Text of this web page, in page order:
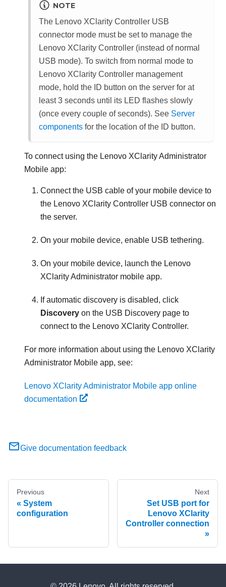
NOTE
The Lenovo XClarity Controller USB
connector mode must be set to manage the
Lenovo XClarity Controller (instead of normal
USB mode). To switch from normal mode to
Lenovo XClarity Controller management
mode, hold the ID button on the server for at
least 3 seconds until its LED flashes slowly
(once every couple of seconds). See Server
components for the location of the ID button.
To connect using the Lenovo XClarity Administrator
Mobile app:
Connect the USB cable of your mobile device to
the Lenovo XClarity Controller USB connector on
the server.
On your mobile device, enable USB tethering.
On your mobile device, launch the Lenovo
XClarity Administrator mobile app.
If automatic discovery is disabled, click
Discovery on the USB Discovery page to
connect to the Lenovo XClarity Controller.
For more information about using the Lenovo XClarity
Administrator Mobile app, see:
Lenovo XClarity Administrator Mobile app online
documentation
Give documentation feedback
Previous
System
configuration
Next
Set USB port for
Lenovo XClarity
Controller connection